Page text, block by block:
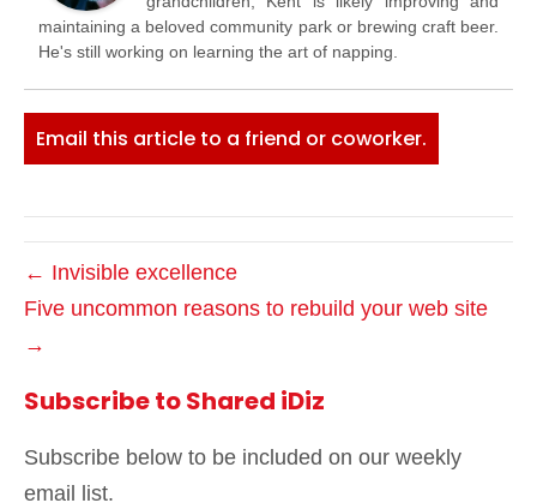
maintaining a beloved community park or brewing craft beer.
He's still working on learning the art of napping.
Email this article to a friend or coworker.
← Invisible excellence
Five uncommon reasons to rebuild your web site
→
Subscribe to Shared iDiz
Subscribe below to be included on our weekly
email list.